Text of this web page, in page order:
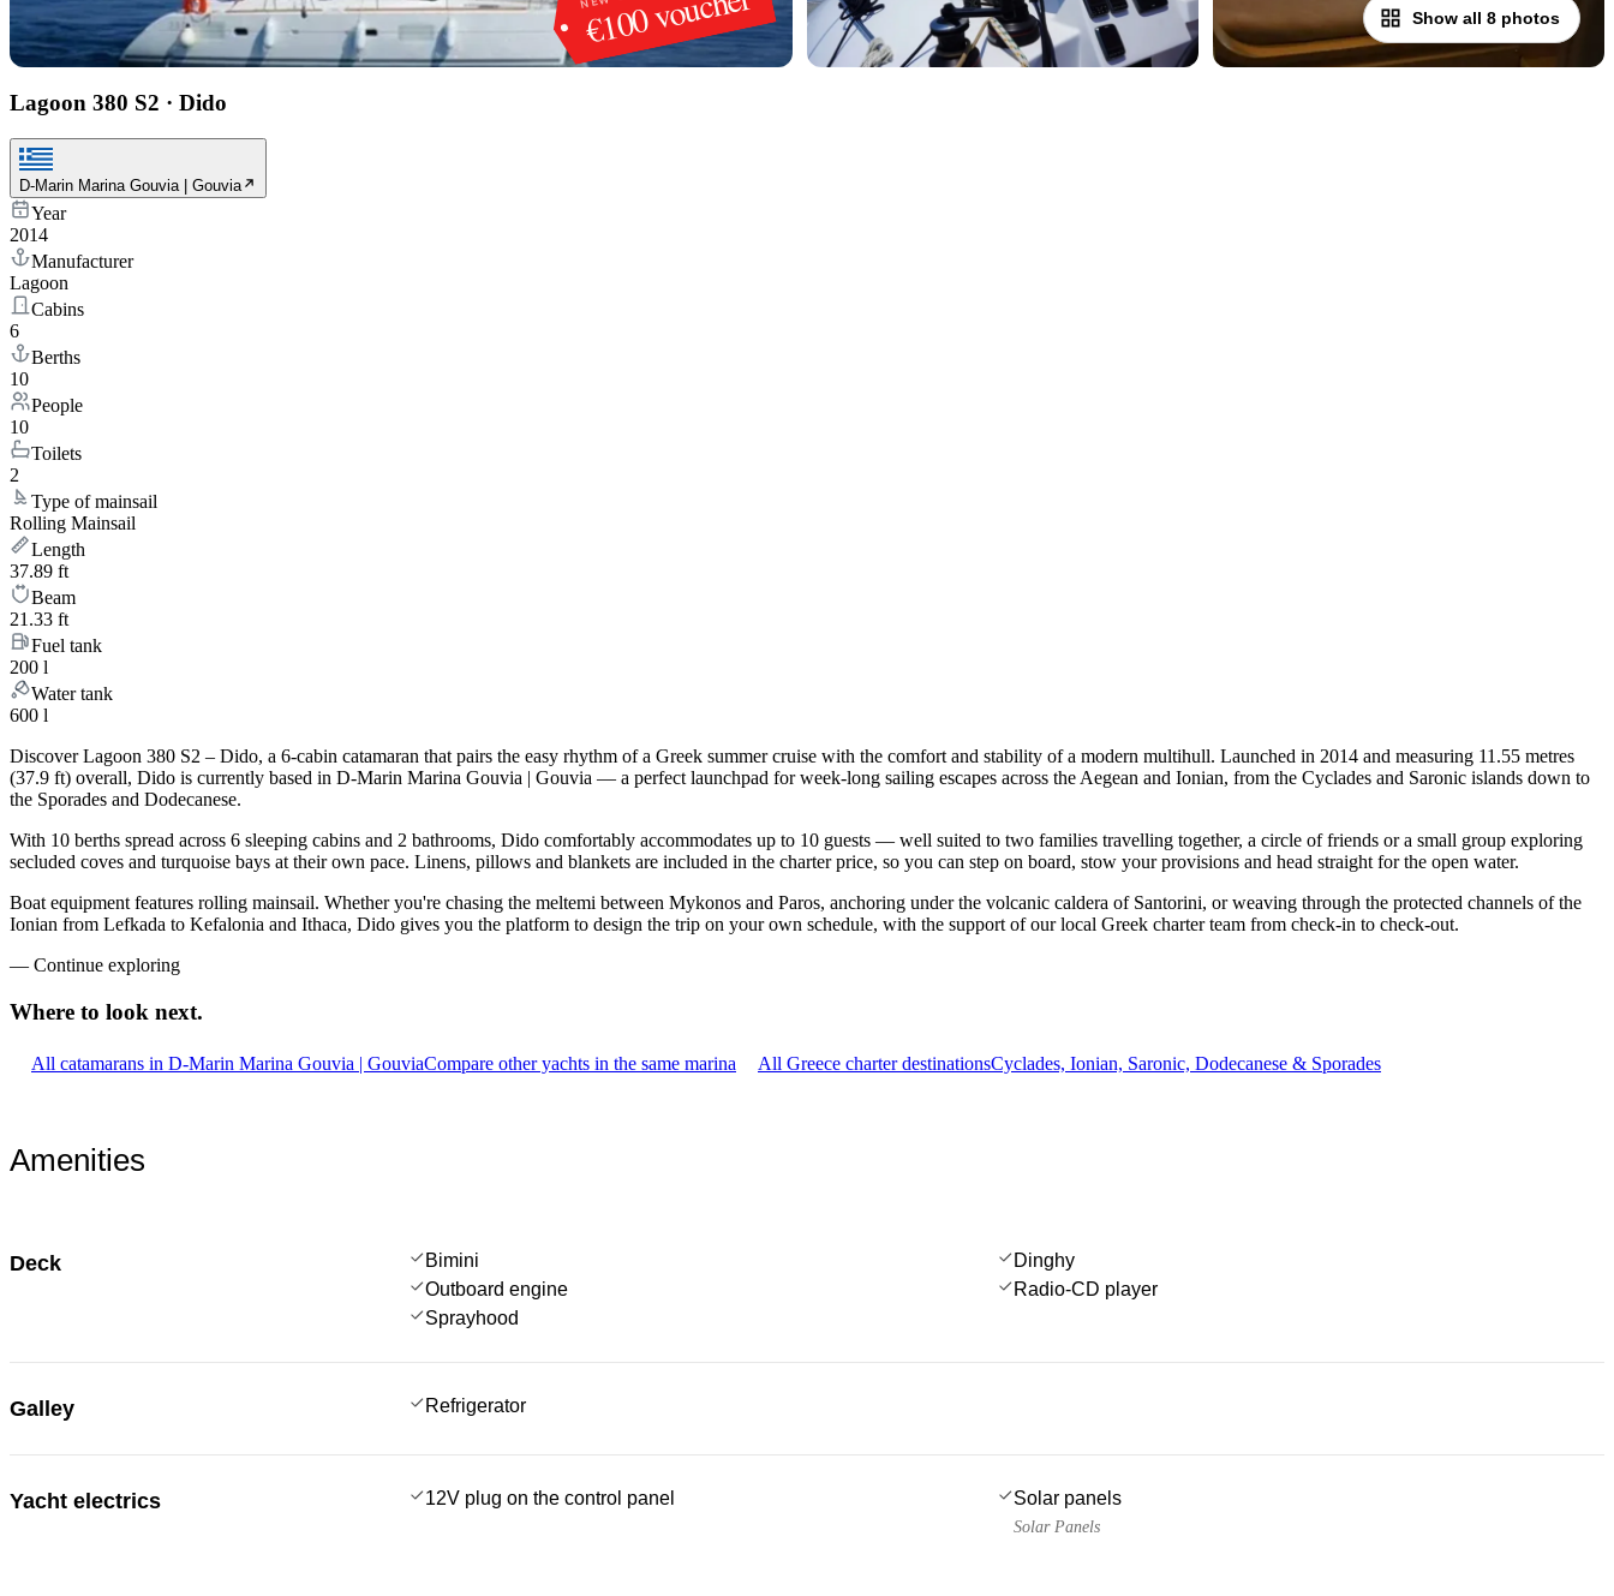
Show all 8 photos
Lagoon 380 S2 · Dido
D-Marin Marina Gouvia | Gouvia
Year
2014
Manufacturer
Lagoon
Cabins
6
Berths
10
People
10
Toilets
2
Type of mainsail
Rolling Mainsail
Length
37.89 ft
Beam
21.33 ft
Fuel tank
200 l
Water tank
600 l
Discover Lagoon 380 S2 – Dido, a 6-cabin catamaran that pairs the easy rhythm of a Greek summer cruise with the comfort and stability of a modern multihull. Launched in 2014 and measuring 11.55 metres
(37.9 ft) overall, Dido is currently based in D-Marin Marina Gouvia | Gouvia — a perfect launchpad for week-long sailing escapes across the Aegean and Ionian, from the Cyclades and Saronic islands down to
the Sporades and Dodecanese.
With 10 berths spread across 6 sleeping cabins and 2 bathrooms, Dido comfortably accommodates up to 10 guests — well suited to two families travelling together, a circle of friends or a small group exploring
secluded coves and turquoise bays at their own pace. Linens, pillows and blankets are included in the charter price, so you can step on board, stow your provisions and head straight for the open water.
Boat equipment features rolling mainsail. Whether you're chasing the meltemi between Mykonos and Paros, anchoring under the volcanic caldera of Santorini, or weaving through the protected channels of the
Ionian from Lefkada to Kefalonia and Ithaca, Dido gives you the platform to design the trip on your own schedule, with the support of our local Greek charter team from check-in to check-out.
— Continue exploring
Where to look next.
All catamarans in D-Marin Marina Gouvia | GouviaCompare other yachts in the same marina All Greece charter destinationsCyclades, Ionian, Saronic, Dodecanese & Sporades
Amenities
Deck Bimini
Dinghy
Outboard engine
Radio-CD player
Sprayhood
Galley Refrigerator
Yacht electrics 12V plug on the control panel Solar panels
Solar Panels